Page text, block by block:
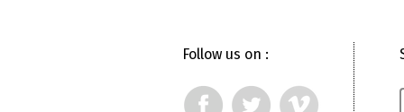
Follow us on :